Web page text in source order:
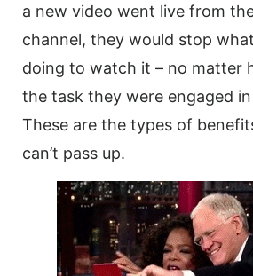
a new video went live from
channel, they would stop
doing to watch it – no matter
the task they were engaged
These are the types of
can’t pass up.